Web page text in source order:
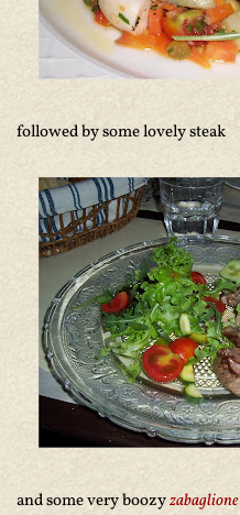
followed by some lovely steak
and some very boozyzabaglione